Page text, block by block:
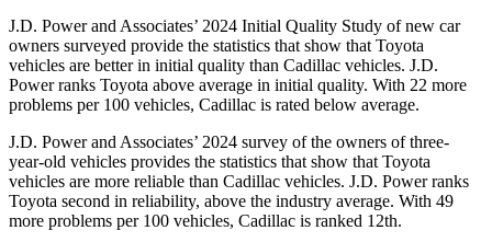
J.D. Power and Associates’ 2024 Initial Quality Study of new car
owners surveyed provide the statistics that show that Toyota
vehicles are better in initial quality than Cadillac vehicles. J.D.
Power ranks Toyota above average in initial quality. With 22 more
problems per 100 vehicles, Cadillac is rated below average.
J.D. Power and Associates’ 2024 survey of the owners of three-
year-old vehicles provides the statistics that show that Toyota
vehicles are more reliable than Cadillac vehicles. J.D. Power ranks
Toyota second in reliability, above the industry average. With 49
more problems per 100 vehicles, Cadillac is ranked 12th.